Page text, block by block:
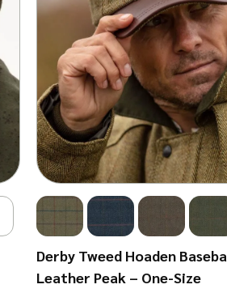
Derby Tweed Hoaden
Leather Peak – One-Size